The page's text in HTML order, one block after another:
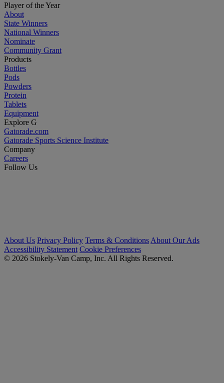
Player of the Year
About
State Winners
National Winners
Nominate
Community Grant
Products
Bottles
Pods
Powders
Protein
Tablets
Equipment
Explore G
Gatorade.com
Gatorade Sports Science Institute
Company
Careers
Follow Us
About Us Privacy Policy Terms & Conditions About Our Ads
Accessibility Statement Cookie Preferences
© 2026 Stokely-Van Camp, Inc. All Rights Reserved.